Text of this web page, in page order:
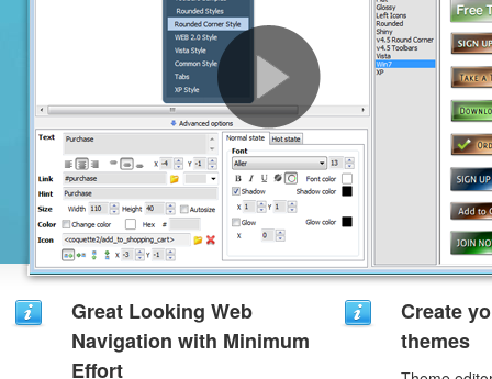
Great Looking Web
Navigation with Minimum
Effort
Create
themes